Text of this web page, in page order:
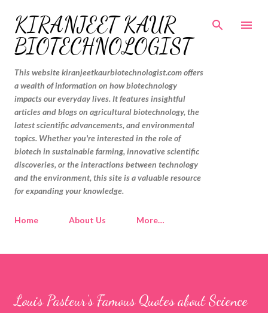
Skip to main content
KIRANJEET KAUR
BIOTECHNOLOGIST
This website kiranjeetkaurbiotechnologist.com offers
a wealth of information on how biotechnology
impacts our everyday lives. It features insightful
articles and blogs on agricultural biotechnology, the
latest scientific advancements, and environmental
topics. Whether you're interested in the role of
biotech in sustainable farming, innovative scientific
discoveries, or the interactions between technology
and the environment, this site is a valuable resource
for expanding your knowledge.
Home About Us More…
Louis Pasteur’s Famous Quotes about Science